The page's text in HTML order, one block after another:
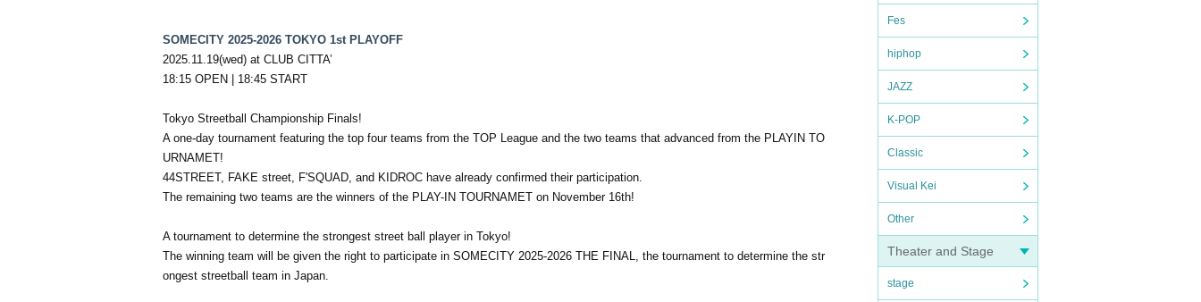
Fes
hiphop
JAZZ
K-POP
Classic
Visual Kei
Other
Theater and Stage
stage
SOMECITY 2025-2026 TOKYO 1st PLAYOFF
2025.11.19(wed) at CLUB CITTA’
18:15 OPEN | 18:45 START
Tokyo Streetball Championship Finals!
A one-day tournament featuring the top four teams from the TOP League and the two teams that advanced from the PLAYIN TO
URNAMET!
44STREET, FAKE street, F'SQUAD, and KIDROC have already confirmed their participation.
The remaining two teams are the winners of the PLAY-IN TOURNAMET on November 16th!
A tournament to determine the strongest street ball player in Tokyo!
The winning team will be given the right to participate in SOMECITY 2025-2026 THE FINAL, the tournament to determine the str
ongest streetball team in Japan.